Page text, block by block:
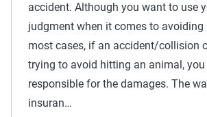
accident. Although you want to use
judgment when it comes to avoiding
most cases, if an accident/collision
trying to avoid hitting an animal, you
responsible for the damages. The
insuran…